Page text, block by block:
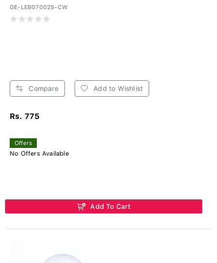
GE-LEB07002S-CW
Compare Add to Wishlist
Rs. 775
Offers
No Offers Available
Add To Cart